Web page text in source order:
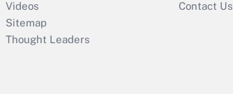
Videos
Sitemap
Thought Leaders
Contact Us